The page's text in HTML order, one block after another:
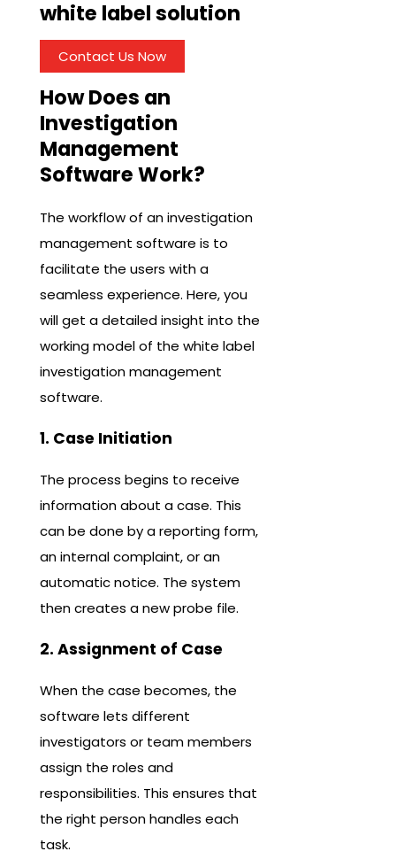
white label solution
Contact Us Now
How Does an
Investigation
Management
Software Work?
The workflow of an investigation
management software is to
facilitate the users with a
seamless experience. Here, you
will get a detailed insight into the
working model of the white label
investigation management
software.
1. Case Initiation
The process begins to receive
information about a case. This
can be done by a reporting form,
an internal complaint, or an
automatic notice. The system
then creates a new probe file.
2. Assignment of Case
When the case becomes, the
software lets different
investigators or team members
assign the roles and
responsibilities. This ensures that
the right person handles each
task.